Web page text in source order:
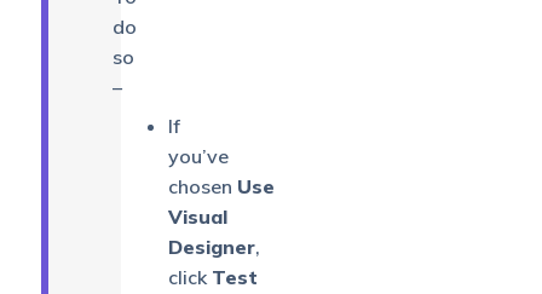
do
so
–
If
you’ve
chosen Use
Visual
Designer,
click Test